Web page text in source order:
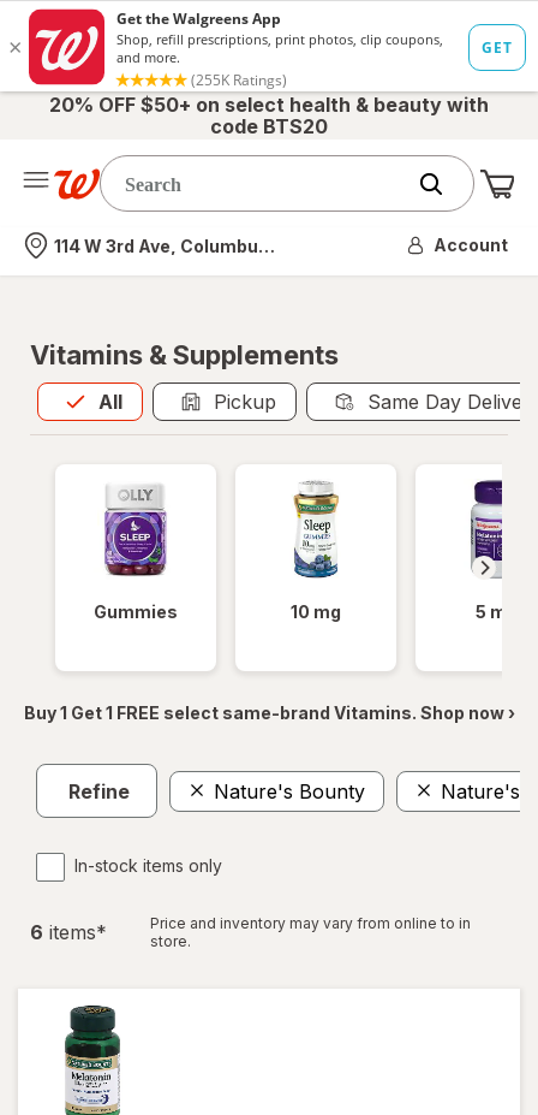
20% OFF $50+ on select health & beauty with
code BTS20
Nearest store
114 W 3rd Ave, Columbus, OH Account
Vitamins & Supplements
All
Allis selected Pickup Same Day
Gummies 10 mg 5 mg
Buy 1 Get 1 FREE select same-brand Vitamins. Shop now ›
Refine Nature's Bounty Nature's
In-stock items only
6 items*
Price and inventory may vary from online to in
store.